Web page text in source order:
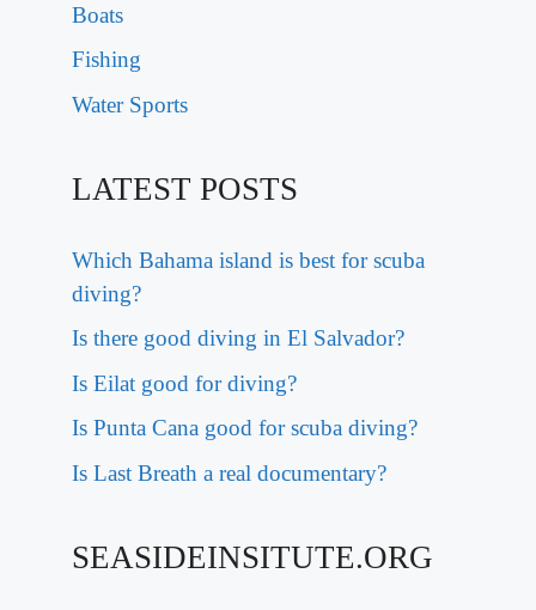
Boats
Fishing
Water Sports
LATEST POSTS
Which Bahama island is best for scuba
diving?
Is there good diving in El Salvador?
Is Eilat good for diving?
Is Punta Cana good for scuba diving?
Is Last Breath a real documentary?
SEASIDEINSITUTE.ORG